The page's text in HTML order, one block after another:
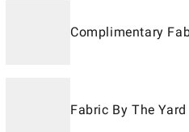
Complimentary
Fabric By The Yard